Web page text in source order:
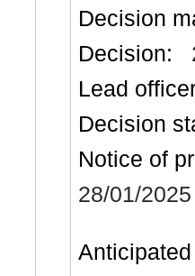
Decision
Decision:
Lead
Decision
Notice of
28/01/2025